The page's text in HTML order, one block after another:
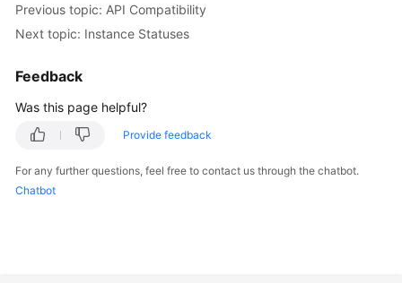
White
Paper
API
More
SDK
Previous topic: API Compatibility
Next topic: Instance Statuses
Feedback
Was this page helpful?
Provide feedback
For any further questions, feel free to contact us through the chatbot.
Chatbot